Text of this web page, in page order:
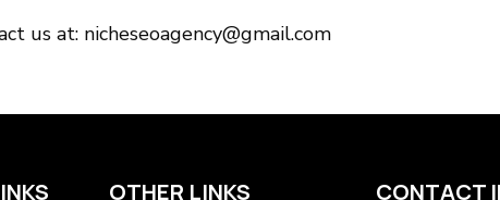
us at: nicheseoagency@gmail.com
OTHER LINKS CONTACT